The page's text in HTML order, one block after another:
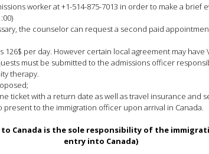
worker at +1-514-875-7013 in order to make a brief
the counselor can request a second paid
126$ per day. However certain local agreement may
must be submitted to the admissions officer
therapy.
ticket with a return date as well as travel insurance and
present to the immigration officer upon arrival in Canada.
to Canada is the sole responsibility of the
entry into Canada)